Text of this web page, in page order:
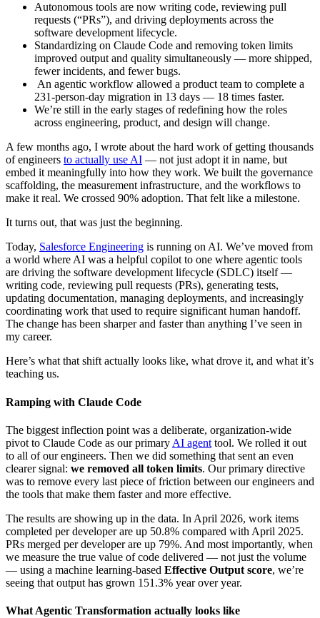
Autonomous tools are now writing code, reviewing pull
requests (“PRs”), and driving deployments across the
software development lifecycle.
Standardizing on Claude Code and removing token limits
improved output and quality simultaneously — more shipped,
fewer incidents, and fewer bugs.
An agentic workflow allowed a product team to complete a
231-person-day migration in 13 days — 18 times faster.
We’re still in the early stages of redefining how the roles
across engineering, product, and design will change.
A few months ago, I wrote about the hard work of getting thousands
of engineers to actually use AI — not just adopt it in name, but
embed it meaningfully into how they work. We built the governance
scaffolding, the measurement infrastructure, and the workflows to
make it real. We crossed 90% adoption. That felt like a milestone.
It turns out, that was just the beginning.
Today, Salesforce Engineering is running on AI. We’ve moved from
a world where AI was a helpful copilot to one where agentic tools
are driving the software development lifecycle (SDLC) itself —
writing code, reviewing pull requests (PRs), generating tests,
updating documentation, managing deployments, and increasingly
coordinating work that used to require significant human handoff.
The change has been sharper and faster than anything I’ve seen in
my career.
Here’s what that shift actually looks like, what drove it, and what it’s
teaching us.
Ramping with Claude Code
The biggest inflection point was a deliberate, organization-wide
pivot to Claude Code as our primary AI agent tool. We rolled it out
to all of our engineers. Then we did something that sent an even
clearer signal: we removed all token limits. Our primary directive
was to remove every last piece of friction between our engineers and
the tools that make them faster and more effective.
The results are showing up in the data. In April 2026, work items
completed per developer are up 50.8% compared with April 2025.
PRs merged per developer are up 79%. And most importantly, when
we measure the true value of code delivered — not just the volume
— using a machine learning-based Effective Output score, we’re
seeing that output has grown 151.3% year over year.
What Agentic Transformation actually looks like